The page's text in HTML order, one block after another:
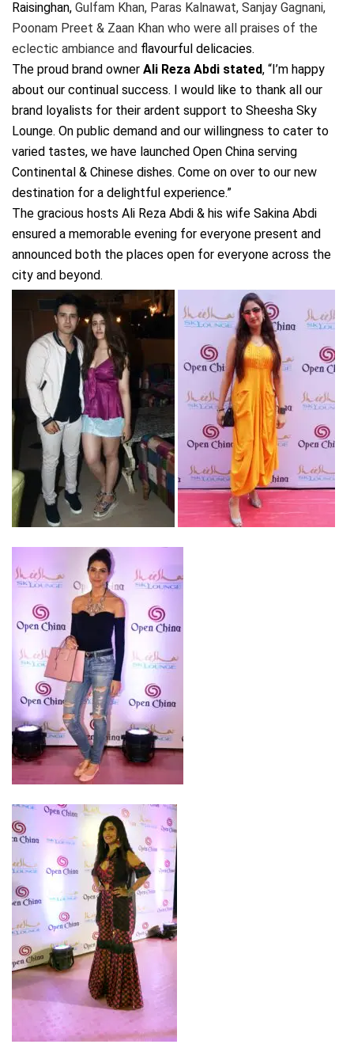
Raisinghan, Gulfam Khan, Paras Kalnawat, Sanjay Gagnani,
Poonam Preet & Zaan Khan who were all praises of the
eclectic ambiance and flavourful delicacies.
The proud brand owner Ali Reza Abdi stated, “I’m happy
about our continual success. I would like to thank all our
brand loyalists for their ardent support to Sheesha Sky
Lounge. On public demand and our willingness to cater to
varied tastes, we have launched Open China serving
Continental & Chinese dishes. Come on over to our new
destination for a delightful experience.”
The gracious hosts Ali Reza Abdi & his wife Sakina Abdi
ensured a memorable evening for everyone present and
announced both the places open for everyone across the
city and beyond.